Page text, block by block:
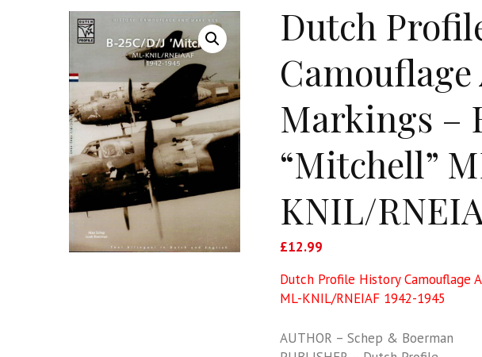
Dutch
Camouflage
Markings –
“Mitchell”
KNIL/
£12.99
Dutch Profile History Camouflage
ML-KNIL/RNEIAF 1942-1945
AUTHOR – Schep & Boerman